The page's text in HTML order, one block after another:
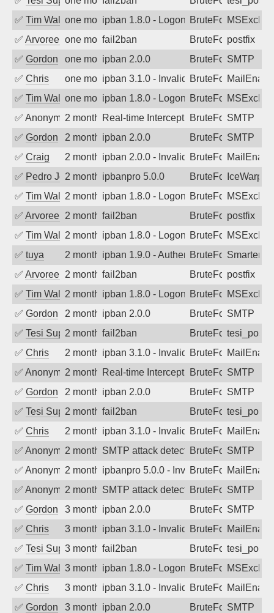
✅ Tim Walkerone month agoipban 1.8.0 - LogonDenied
BruteForce
✅ Arvoreen one month ago
fail2ban BruteForcepostfix
✅ Gordon one month agoipban 2.0.0 BruteForceSMTP
✅ Chris one month agoipban 3.1.0 - Invalid Username or
BruteForce
✅ Tim Walkerone month agoipban 1.8.0 - LogonDenied
BruteForce
✅ Anonymous2 months agoReal-time Intercept: SMTP attack.
BruteForce,SMTP
✅ Gordon 2 months agoipban 2.0.0 BruteForceSMTP
✅ Craig 2 months agoipban 2.0.0 - Invalid Username or
BruteForce
✅ Pedro Johansson
2 months agoipbanpro 5.0.0 BruteForceIceWarp
✅ Tim Walker2 months agoipban 1.8.0 - LogonDenied
BruteForce
✅ Arvoreen 2 months ago
fail2ban BruteForcepostfix
✅ Tim Walker2 months agoipban 1.8.0 - LogonDenied
BruteForce
✅ tuya 2 months agoipban 1.9.0 - Authentication failed
BruteForce
✅ Arvoreen 2 months ago
fail2ban BruteForcepostfix
✅ Tim Walker2 months agoipban 1.8.0 - LogonDenied
BruteForce
✅ Gordon 2 months agoipban 2.0.0 BruteForceSMTP
✅ Tesi Supporto2 months ago
fail2ban BruteForce
✅ Chris 2 months agoipban 3.1.0 - Invalid Username or
BruteForce
✅ Anonymous2 months agoReal-time Intercept: SMTP attack.
BruteForceSMTP
✅ Gordon 2 months agoipban 2.0.0 BruteForceSMTP
✅ Tesi Supporto2 months ago
fail2ban BruteForce
✅ Chris 2 months agoipban 3.1.0 - Invalid Username or
BruteForce
✅ Anonymous2 months agoSMTP attack detected. 2026-05-14
BruteForceSMTP
✅ Anonymous2 months agoipbanpro 5.0.0 - Invalid Username or
BruteForce
✅ Anonymous2 months agoSMTP attack detected. 2026-05-12
BruteForceSMTP
✅ Gordon 3 months agoipban 2.0.0 BruteForceSMTP
✅ Chris 3 months agoipban 3.1.0 - Invalid Username or
BruteForce
✅ Tesi Supporto3 months ago
fail2ban BruteForce
✅ Tim Walker3 months agoipban 1.8.0 - LogonDenied
BruteForce
✅ Chris 3 months agoipban 3.1.0 - Invalid Username or
BruteForce
✅ Gordon 3 months agoipban 2.0.0 BruteForceSMTP